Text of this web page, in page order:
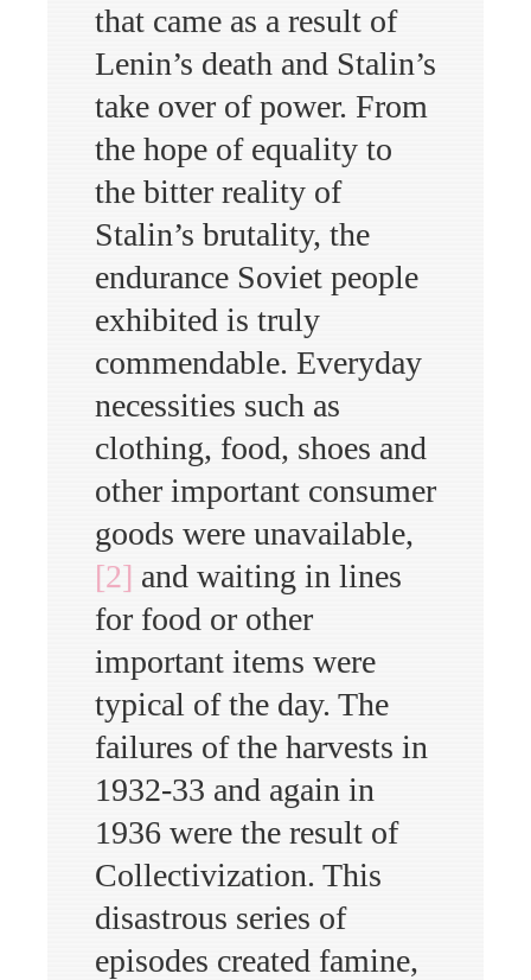
that came as a result of
Lenin’s death and Stalin’s
take over of power. From
the hope of equality to
the bitter reality of
Stalin’s brutality, the
endurance Soviet people
exhibited is truly
commendable. Everyday
necessities such as
clothing, food, shoes and
other important consumer
goods were unavailable,
[2] and waiting in lines
for food or other
important items were
typical of the day. The
failures of the harvests in
1932-33 and again in
1936 were the result of
Collectivization. This
disastrous series of
episodes created famine,